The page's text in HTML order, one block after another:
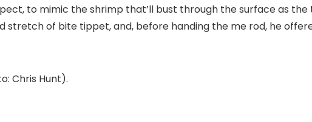
to mimic the shrimp that’ll bust through the surface as
of bite tippet, and, before handing the me rod, he
Chris Hunt).